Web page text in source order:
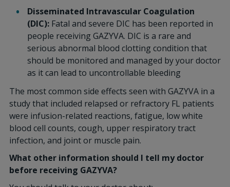
Disseminated Intravascular Coagulation
(DIC): Fatal and severe DIC has been reported in
people receiving GAZYVA. DIC is a rare and
serious abnormal blood clotting condition that
should be monitored and managed by your doctor
as it can lead to uncontrollable bleeding
The most common side effects seen with GAZYVA in a
study that included relapsed or refractory FL patients
were infusion-related reactions, fatigue, low white
blood cell counts, cough, upper respiratory tract
infection, and joint or muscle pain.
What other information should I tell my doctor
before receiving GAZYVA?